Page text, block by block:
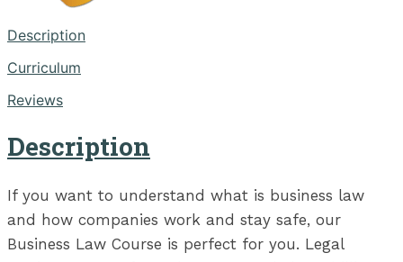
Description
Curriculum
Reviews
Description
If you want to understand what is business law
and how companies work and stay safe, our
Business Law Course is perfect for you. Legal